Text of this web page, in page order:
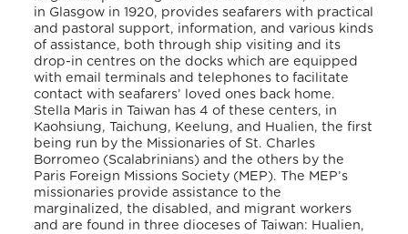
in Glasgow in 1920, provides seafarers with practical
and pastoral support, information, and various kinds
of assistance, both through ship visiting and its
drop-in centres on the docks which are equipped
with email terminals and telephones to facilitate
contact with seafarers’ loved ones back home.
Stella Maris in Taiwan has 4 of these centers, in
Kaohsiung, Taichung, Keelung, and Hualien, the first
being run by the Missionaries of St. Charles
Borromeo (Scalabrinians) and the others by the
Paris Foreign Missions Society (MEP). The MEP’s
missionaries provide assistance to the
marginalized, the disabled, and migrant workers
and are found in three dioceses of Taiwan: Hualien,